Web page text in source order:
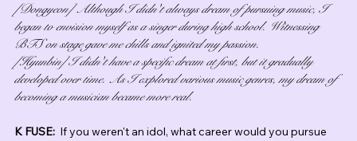
[Dongyeon] Although I didn't always dream of pursuing music, I
began to envision myself as a singer during high school. Witnessing
BTS on stage gave me chills and ignited my passion.
[Hyunbin] I didn't have a specific dream at first, but it gradually
developed over time. As I explored various music genres, my dream of
becoming a musician became more real.
K FUSE: If you weren't an idol, what career would you pursue